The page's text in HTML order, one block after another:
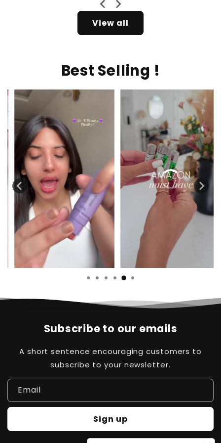
View all
Best Selling !
Subscribe to our emails
A short sentence encouraging customers to
subscribe to your newsletter.
Email
Sign up